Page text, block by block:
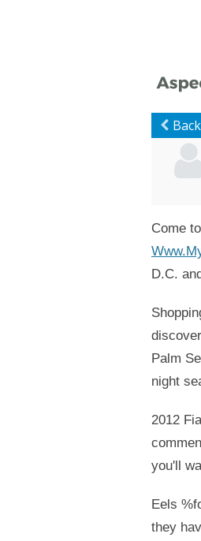
Come
D.C.
Palm
night
2012
you'll
Eels
they